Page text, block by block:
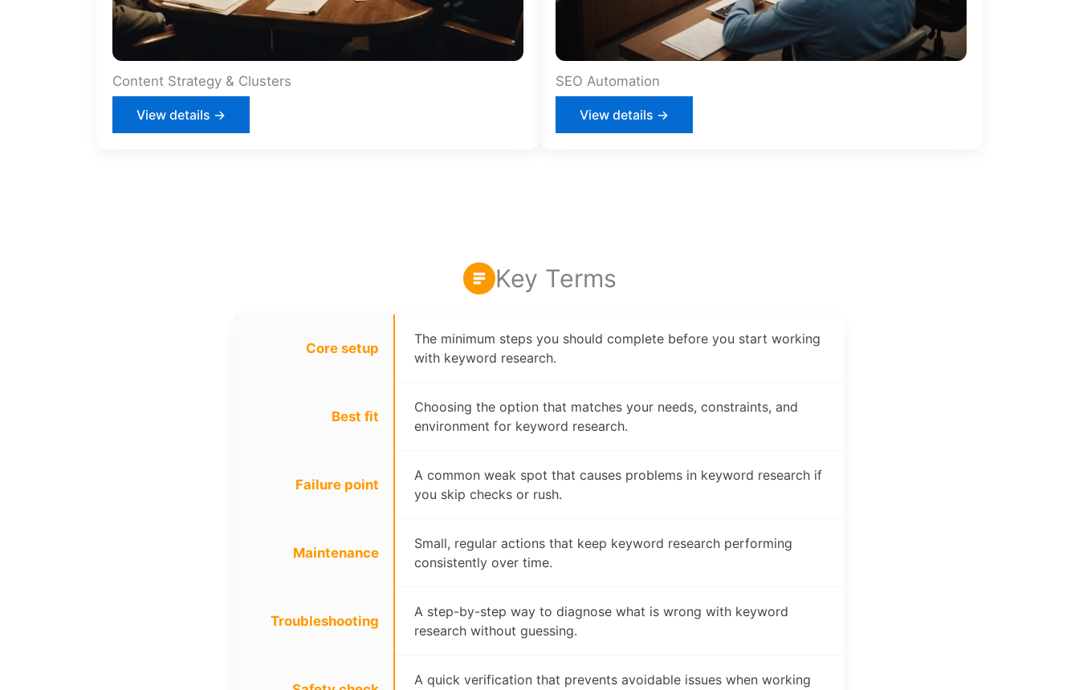
Content Strategy & Clusters
View details →
SEO Automation
View details →
Key Terms
Core setup
The minimum steps you should complete before you start working
with keyword research.
Best fit
Choosing the option that matches your needs, constraints, and
environment for keyword research.
Failure point
A common weak spot that causes problems in keyword research if
you skip checks or rush.
Maintenance
Small, regular actions that keep keyword research performing
consistently over time.
Troubleshooting
A step-by-step way to diagnose what is wrong with keyword
research without guessing.
A quick verification that prevents avoidable issues when working